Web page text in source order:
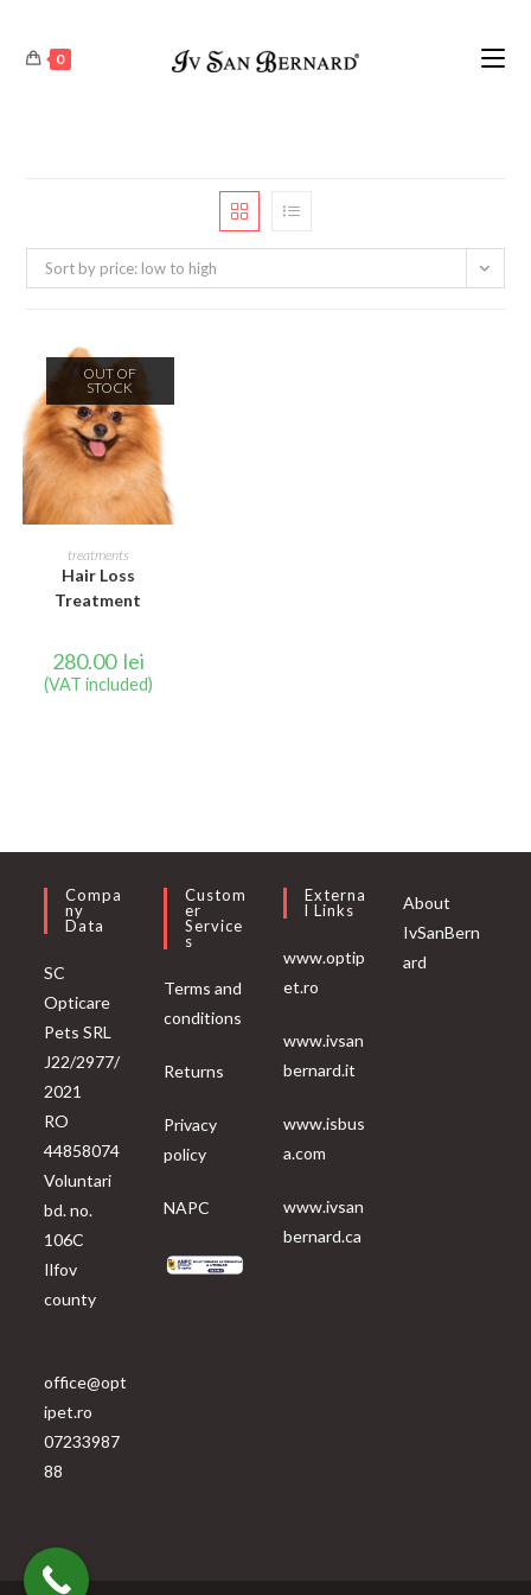
0
Sort by price: low to high
OUT OF
STOCK
READ MORE
treatments
Hair Loss
Treatment
280.00 lei
(VAT included)
Compa
Ny
Data
SC
Opticare
Pets SRL
J22/2977/
2021
RO
44858074
Voluntari
bd. no.
106C
Ilfov
county
office@opt
ipet.ro
07233987
88
Custom
Er
Service
S
Terms and
conditions
Returns
Privacy
policy
NAPC
Externa
L Links
www.optip
et.ro
www.ivsan
bernard.it
www.isbus
a.com
www.ivsan
bernard.ca
About
IvSanBern
ard